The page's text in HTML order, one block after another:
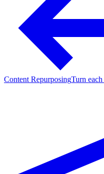
Content RepurposingTurn